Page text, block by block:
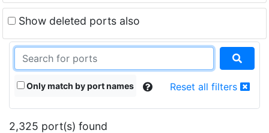
Show deleted ports also
Only match by port names Reset all filters
2,325 port(s) found